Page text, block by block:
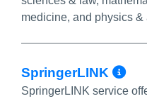
medicine, and physics &
SpringerLINK
SpringerLINK service